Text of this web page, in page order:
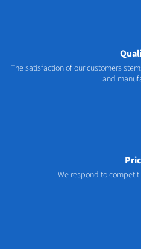
The satisfaction of our customers
and
We respond to